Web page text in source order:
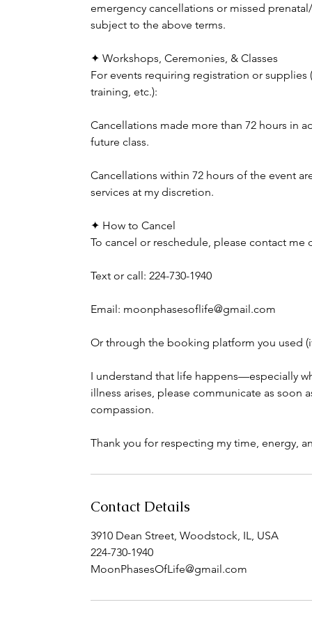
emergency cancellations or missed
subject to the above terms.
✦ Workshops, Ceremonies, & Classes
For events requiring registration or supplies
training, etc.):
Cancellations made more than 72 hours in
future class.
Cancellations within 72 hours of the event
services at my discretion.
✦ How to Cancel
To cancel or reschedule, please contact me
Text or call: 224-730-1940
Email: moonphasesoflife@gmail.com
Or through the booking platform you used
I understand that life happens—especially
illness arises, please communicate as
compassion.
Thank you for respecting my time, energy,
Contact Details
3910 Dean Street, Woodstock, IL, USA
224-730-1940
MoonPhasesOfLife@gmail.com